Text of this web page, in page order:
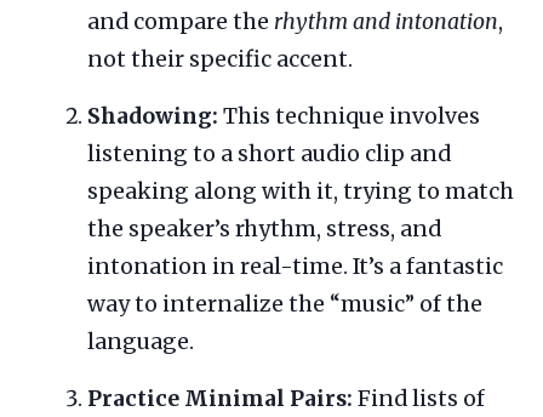
and compare the rhythm and intonation,
not their specific accent.
Shadowing: This technique involves
listening to a short audio clip and
speaking along with it, trying to match
the speaker’s rhythm, stress, and
intonation in real-time. It’s a fantastic
way to internalize the “music” of the
language.
Practice Minimal Pairs: Find lists of